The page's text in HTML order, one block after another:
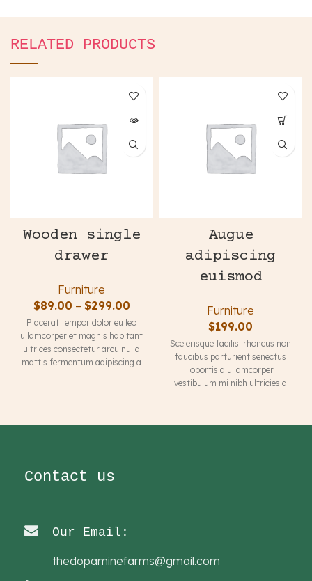
RELATED PRODUCTS
Wooden single
drawer
Furniture
$89.00 – $299.00
Placerat tempor dolor eu leo
ullamcorper et magnis habitant
ultrices consectetur arcu nulla
mattis fermentum adipiscing a
consectetur.
Augue
adipiscing
euismod
Furniture
$199.00
Scelerisque facilisi rhoncus non
faucibus parturient senectus
lobortis a ullamcorper
vestibulum mi nibh ultricies a
in scelerisque leo aptent per at
Contact us
Our Email:
thedopaminefarms@gmail.com